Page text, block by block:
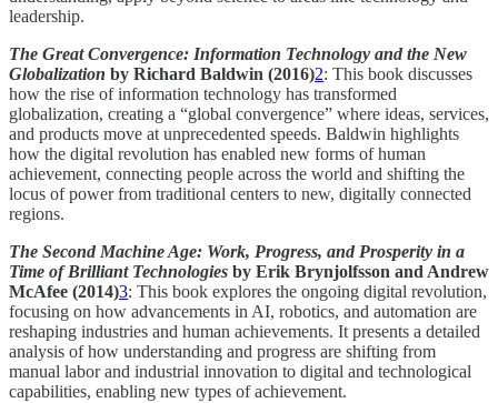
leadership.
The Great Convergence: Information Technology and the New
Globalization by Richard Baldwin (2016)2: This book discusses
how the rise of information technology has transformed
globalization, creating a “global convergence” where ideas, services,
and products move at unprecedented speeds. Baldwin highlights
how the digital revolution has enabled new forms of human
achievement, connecting people across the world and shifting the
locus of power from traditional centers to new, digitally connected
regions.
The Second Machine Age: Work, Progress, and Prosperity in a
Time of Brilliant Technologies by Erik Brynjolfsson and Andrew
McAfee (2014)3: This book explores the ongoing digital revolution,
focusing on how advancements in AI, robotics, and automation are
reshaping industries and human achievements. It presents a detailed
analysis of how understanding and progress are shifting from
manual labor and industrial innovation to digital and technological
capabilities, enabling new types of achievement.